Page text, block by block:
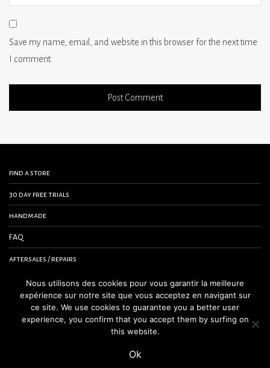
Save my name, email, and website in this browser for the next time
I comment.
find a store
30 day free trials
handmade
FAQ
aftersales / repairs
contact us
terms and conditions
legal notice
Nous utilisons des cookies pour vous garantir la meilleure
expérience sur notre site que vous acceptez en navigant sur
ce site. We use cookies to guarantee you a better user
experience, you confirm that you accept them by surfing on
this website.
Ok